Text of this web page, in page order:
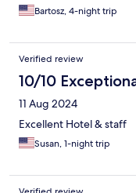
Bartosz, 4-night trip
Verified review
10/10
11 Aug 2024
Excellent Hotel & staff
Susan, 1-night trip